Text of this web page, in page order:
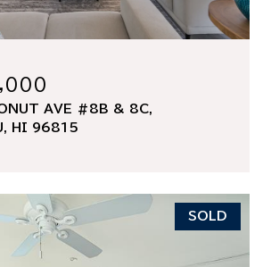
AVE #8B & 8C,
HI 96815
SOLD